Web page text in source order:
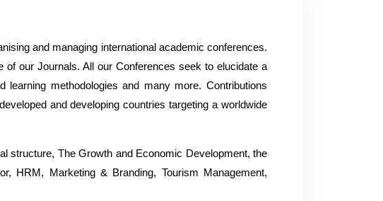
and managing international academic conferences.
our Journals. All our Conferences seek to elucidate a
methodologies and many more. Contributions
and developing countries targeting a worldwide
structure, The Growth and Economic Development, the
HRM, Marketing & Branding, Tourism Management,